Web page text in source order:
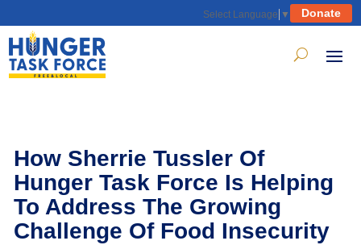
Select Language ▼ Donate
How Sherrie Tussler Of
Hunger Task Force Is Helping
To Address The Growing
Challenge Of Food Insecurity